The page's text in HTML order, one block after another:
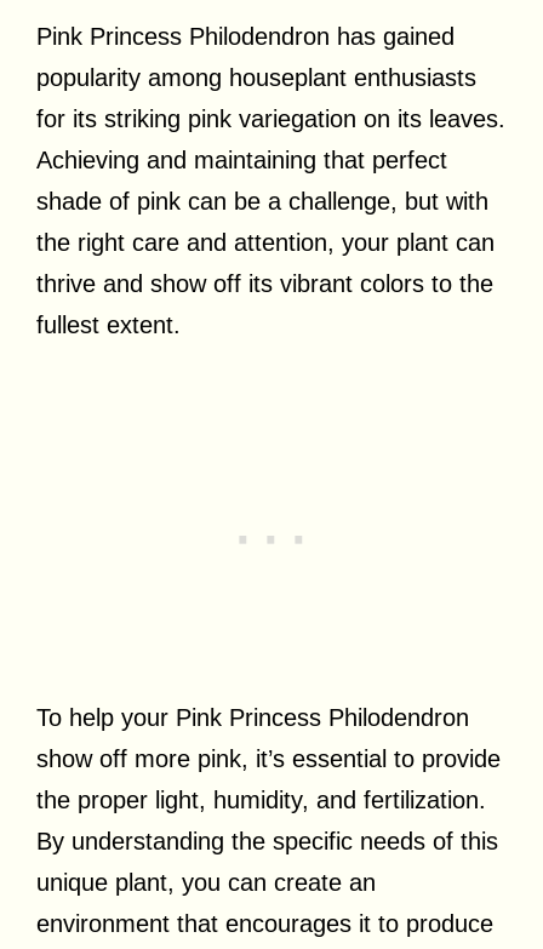
Pink Princess Philodendron has gained
popularity among houseplant enthusiasts
for its striking pink variegation on its leaves.
Achieving and maintaining that perfect
shade of pink can be a challenge, but with
the right care and attention, your plant can
thrive and show off its vibrant colors to the
fullest extent.
To help your Pink Princess Philodendron
show off more pink, it’s essential to provide
the proper light, humidity, and fertilization.
By understanding the specific needs of this
unique plant, you can create an
environment that encourages it to produce